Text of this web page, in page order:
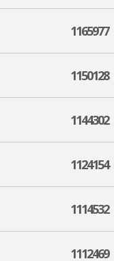
1165977
1150128
1144302
1124154
1114532
1112469